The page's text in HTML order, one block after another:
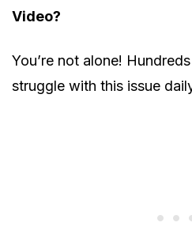
Video?
You’re not alone!
struggle with this issue